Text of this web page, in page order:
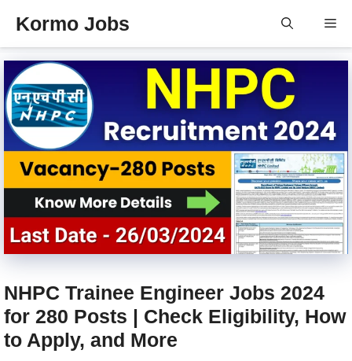
content
Kormo Jobs
NHPC Trainee Engineer Jobs 2024
for 280 Posts | Check Eligibility, How
to Apply, and More